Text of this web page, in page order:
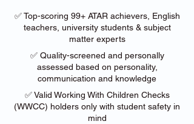
✅ Top-scoring 99+ ATAR achievers, English
teachers, university students & subject
matter experts
✅ Quality-screened and personally
assessed based on personality,
communication and knowledge
✅ Valid Working With Children Checks
(WWCC) holders only with student safety in
mind